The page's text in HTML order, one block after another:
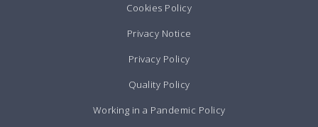
Cookies Policy
Privacy Notice
Privacy Policy
Quality Policy
Working in a Pandemic Policy